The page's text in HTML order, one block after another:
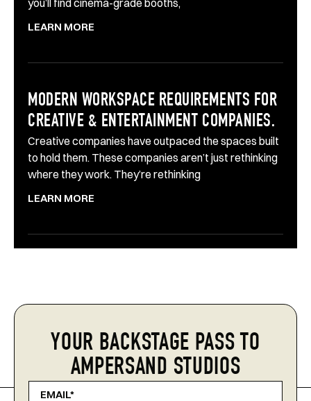
LEARN MORE
MODERN WORKSPACE REQUIREMENTS FOR
CREATIVE & ENTERTAINMENT COMPANIES.
Creative companies have outpaced the spaces built
to hold them. These companies aren’t just rethinking
where they work. They’re rethinking
LEARN MORE
YOUR BACKSTAGE PASS TO
AMPERSAND STUDIOS